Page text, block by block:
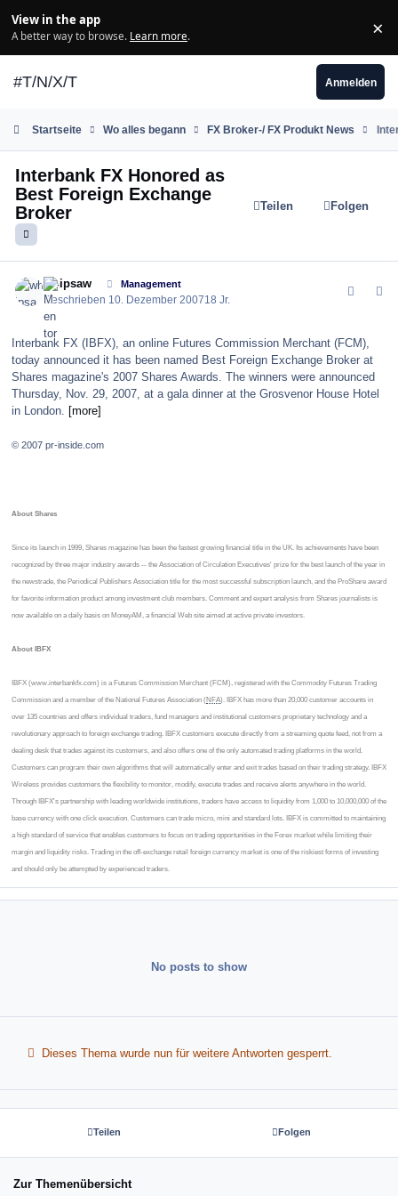
View in the app
A better way to browse. Learn more. ×
#T/N/X/T Anmelden
Startseite Wo alles begann FX Broker-/ FX Produkt News
Interbank FX Honored as
Best Foreign Exchange
Broker
Teilen Folgen
whipsaw Management
Geschrieben 10. Dezember 200718 Jr.
Interbank FX (IBFX), an online Futures Commission Merchant (FCM),
today announced it has been named Best Foreign Exchange Broker at
Shares magazine's 2007 Shares Awards. The winners were announced
Thursday, Nov. 29, 2007, at a gala dinner at the Grosvenor House Hotel
in London. [more]
© 2007 pr-inside.com
About Shares
Since its launch in 1999, Shares magazine has been the fastest growing financial title in the UK. Its achievements have been
recognized by three major industry awards -- the Association of Circulation Executives' prize for the best launch of the year in
the newstrade, the Periodical Publishers Association title for the most successful subscription launch, and the ProShare award
for favorite information product among investment club members. Comment and expert analysis from Shares journalists is
now available on a daily basis on MoneyAM, a financial Web site aimed at active private investors.
About IBFX
IBFX (www.interbankfx.com) is a Futures Commission Merchant (FCM), registered with the Commodity Futures Trading
Commission and a member of the National Futures Association (NFA). IBFX has more than 20,000 customer accounts in
over 135 countries and offers individual traders, fund managers and institutional customers proprietary technology and a
revolutionary approach to foreign exchange trading. IBFX customers execute directly from a streaming quote feed, not from a
dealing desk that trades against its customers, and also offers one of the only automated trading platforms in the world.
Customers can program their own algorithms that will automatically enter and exit trades based on their trading strategy. IBFX
Wireless provides customers the flexibility to monitor, modify, execute trades and receive alerts anywhere in the world.
Through IBFX's partnership with leading worldwide institutions, traders have access to liquidity from 1,000 to 10,000,000 of the
base currency with one click execution. Customers can trade micro, mini and standard lots. IBFX is committed to maintaining
a high standard of service that enables customers to focus on trading opportunities in the Forex market while limiting their
margin and liquidity risks. Trading in the off-exchange retail foreign currency market is one of the riskiest forms of investing
and should only be attempted by experienced traders.
No posts to show
Dieses Thema wurde nun für weitere Antworten gesperrt.
Teilen Folgen
Zur Themenübersicht